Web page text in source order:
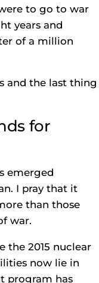
to go to war
years and
of a million
and the last thing
for
emerged
I pray that it
than those
war.
the 2015 nuclear
now lie in
program has